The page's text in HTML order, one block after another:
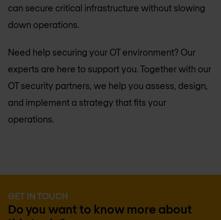
can secure critical infrastructure without slowing
down operations.
Need help securing your OT environment? Our
experts are here to support you. Together with our
OT security partners, we help you assess, design,
and implement a strategy that fits your
operations.
GET IN TOUCH
Do you want to know more about